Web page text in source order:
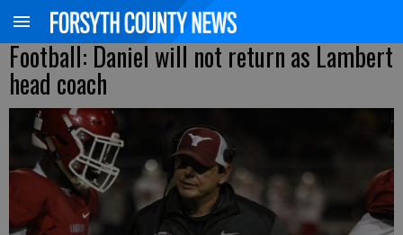
Football: Daniel will not return as Lambert
head coach